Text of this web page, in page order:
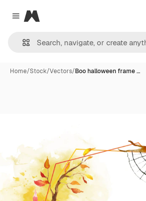
Close menu
Magnific
Home/Stock/Vectors/Boo halloween frame …